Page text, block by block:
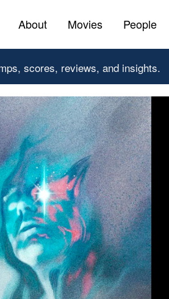
About Movies People
scores, reviews, and insights.